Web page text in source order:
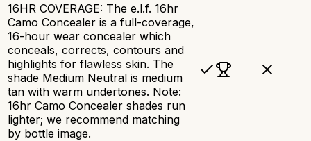
16HR COVERAGE: The e.l.f. 16hr
Camo Concealer is a full-coverage,
16-hour wear concealer which
conceals, corrects, contours and
highlights for flawless skin. The
shade Medium Neutral is medium
tan with warm undertones. Note:
16hr Camo Concealer shades run
lighter; we recommend matching
by bottle image.